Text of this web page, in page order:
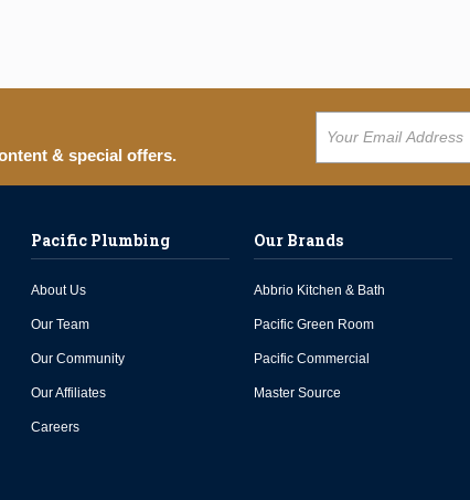
& special offers.
Pacific Plumbing
About Us
Our Team
Our Community
Our Affiliates
Careers
Our Brands
Abbrio Kitchen & Bath
Pacific Green Room
Pacific Commercial
Master Source